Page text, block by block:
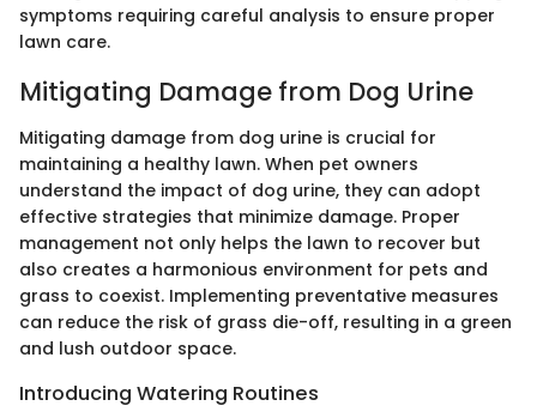
symptoms requiring careful analysis to ensure proper
lawn care.
Mitigating Damage from Dog Urine
Mitigating damage from dog urine is crucial for
maintaining a healthy lawn. When pet owners
understand the impact of dog urine, they can adopt
effective strategies that minimize damage. Proper
management not only helps the lawn to recover but
also creates a harmonious environment for pets and
grass to coexist. Implementing preventative measures
can reduce the risk of grass die-off, resulting in a green
and lush outdoor space.
Introducing Watering Routines